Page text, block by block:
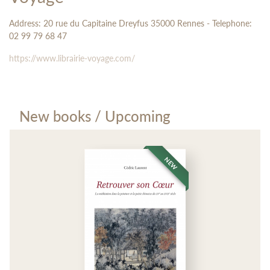
Address: 20 rue du Capitaine Dreyfus 35000 Rennes - Telephone:
02 99 79 68 47
https://www.librairie-voyage.com/
New books / Upcoming
NEW